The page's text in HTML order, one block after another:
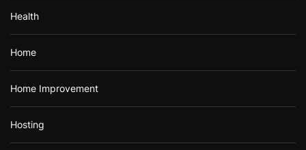
Health
Home
Home Improvement
Hosting